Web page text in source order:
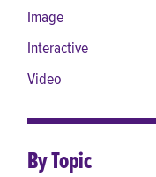
Image
Interactive
Video
By Topic